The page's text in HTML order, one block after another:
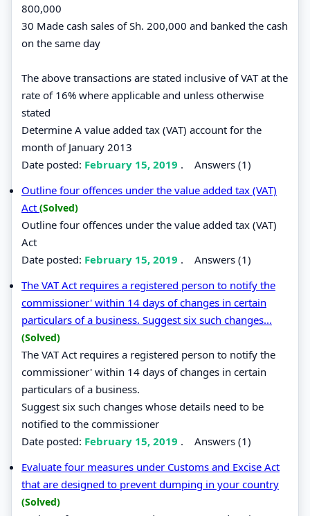
800,000
30 Made cash sales of Sh. 200,000 and banked the cash
on the same day
The above transactions are stated inclusive of VAT at the
rate of 16% where applicable and unless otherwise
stated
Determine A value added tax (VAT) account for the
month of January 2013
Date posted: February 15, 2019 . Answers (1)
Outline four offences under the value added tax (VAT)
Act (Solved)
Outline four offences under the value added tax (VAT)
Act
Date posted: February 15, 2019 . Answers (1)
The VAT Act requires a registered person to notify the
commissioner' within 14 days of changes in certain
particulars of a business. Suggest six such changes...
(Solved)
The VAT Act requires a registered person to notify the
commissioner' within 14 days of changes in certain
particulars of a business.
Suggest six such changes whose details need to be
notified to the commissioner
Date posted: February 15, 2019 . Answers (1)
Evaluate four measures under Customs and Excise Act
that are designed to prevent dumping in your country
(Solved)